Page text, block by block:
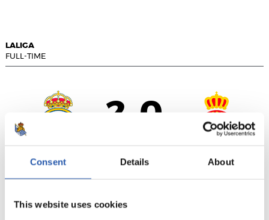
Consent Details About
This website uses cookies
LALIGA
FULL-TIME
REAL MADRID
2 0
R.C.D. ESPANYOL